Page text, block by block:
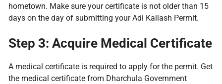
hometown. Make sure your certificate is not older than 15
days on the day of submitting your Adi Kailash Permit.
Step 3: Acquire Medical Certificate
A medical certificate is required to apply for the permit. Get
the medical certificate from Dharchula Government